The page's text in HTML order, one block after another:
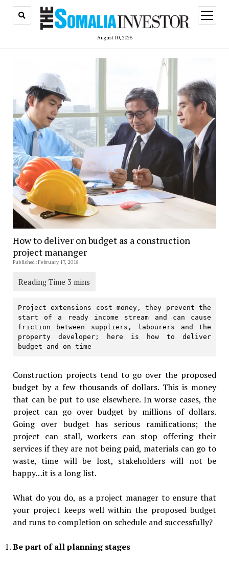
August 10, 2026
open
menu
How to deliver on budget as a construction
project mananger
Published: February 17, 2018
Project extensions cost money, they prevent the
start of a ready income stream and can cause
friction between suppliers, labourers and the
property developer; here is how to deliver
budget and on time
Construction projects tend to go over the proposed
budget by a few thousands of dollars. This is money
that can be put to use elsewhere. In worse cases, the
project can go over budget by millions of dollars.
Going over budget has serious ramifications; the
project can stall, workers can stop offering their
services if they are not being paid, materials can go to
waste, time will be lost, stakeholders will not be
happy…it is a long list.
What do you do, as a project manager to ensure that
your project keeps well within the proposed budget
and runs to completion on schedule and successfully?
Be part of all planning stages